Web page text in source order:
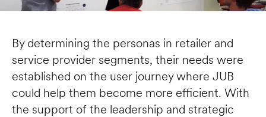
By determining the personas in retailer and
service provider segments, their needs were
established on the user journey where JUB
could help them become more efficient. With
the support of the leadership and strategic